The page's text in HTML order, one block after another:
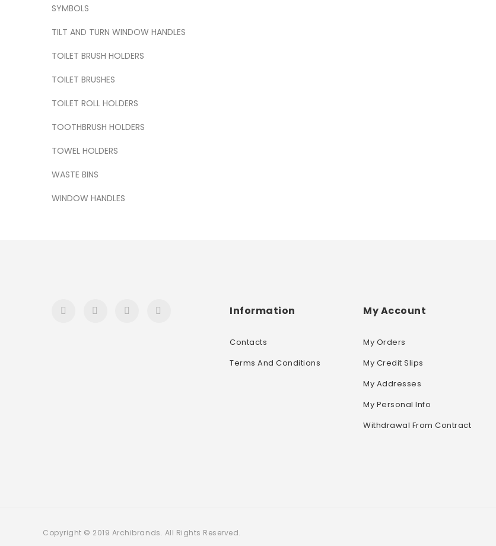
SYMBOLS
TILT AND TURN WINDOW HANDLES
TOILET BRUSH HOLDERS
TOILET BRUSHES
TOILET ROLL HOLDERS
TOOTHBRUSH HOLDERS
TOWEL HOLDERS
WASTE BINS
WINDOW HANDLES
Information
Contacts
Terms And Conditions
My Account
My Orders
My Credit Slips
My Addresses
My Personal Info
Withdrawal From Contract
Copyright © 2019 Archibrands. All Rights Reserved.